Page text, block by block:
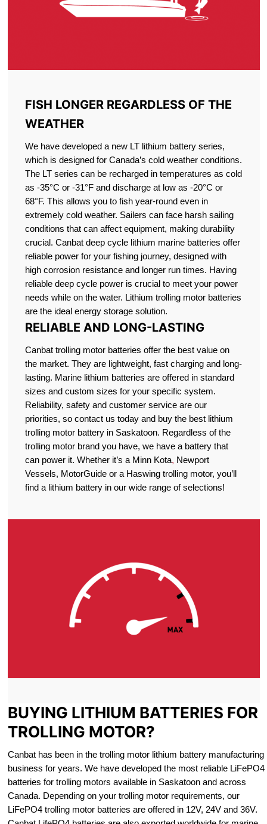
FISH LONGER REGARDLESS OF THE
WEATHER
We have developed a new LT lithium battery series,
which is designed for Canada’s cold weather conditions.
The LT series can be recharged in temperatures as cold
as -35°C or -31°F and discharge at low as -20°C or
68°F. This allows you to fish year-round even in
extremely cold weather. Sailers can face harsh sailing
conditions that can affect equipment, making durability
crucial. Canbat deep cycle lithium marine batteries offer
reliable power for your fishing journey, designed with
high corrosion resistance and longer run times. Having
reliable deep cycle power is crucial to meet your power
needs while on the water. Lithium trolling motor batteries
are the ideal energy storage solution.
RELIABLE AND LONG-LASTING
Canbat trolling motor batteries offer the best value on
the market. They are lightweight, fast charging and long-
lasting. Marine lithium batteries are offered in standard
sizes and custom sizes for your specific system.
Reliability, safety and customer service are our
priorities, so contact us today and buy the best lithium
trolling motor battery in Saskatoon. Regardless of the
trolling motor brand you have, we have a battery that
can power it. Whether it’s a Minn Kota, Newport
Vessels, MotorGuide or a Haswing trolling motor, you’ll
find a lithium battery in our wide range of selections!
BUYING LITHIUM BATTERIES FOR
TROLLING MOTOR?
Canbat has been in the trolling motor lithium battery manufacturing
business for years. We have developed the most reliable LiFePO4
batteries for trolling motors available in Saskatoon and across
Canada. Depending on your trolling motor requirements, our
LiFePO4 trolling motor batteries are offered in 12V, 24V and 36V.